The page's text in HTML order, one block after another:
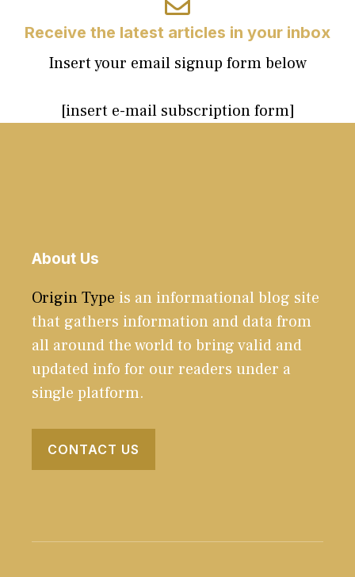
Receive the latest articles in your inbox
Insert your email signup form below
[insert e-mail subscription form]
About Us
Origin Type is an informational blog site
that gathers information and data from
all around the world to bring valid and
updated info for our readers under a
single platform.
CONTACT US